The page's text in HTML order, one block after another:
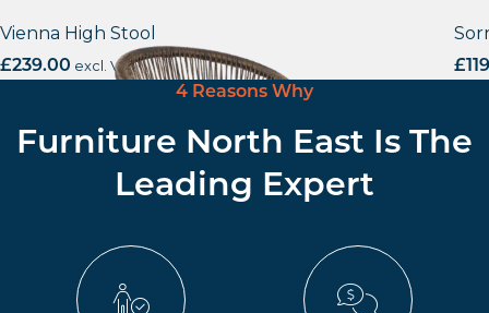
Vienna High Stool
£239.00 excl. VAT £
4 Reasons Why
Furniture North East Is The
Leading Expert